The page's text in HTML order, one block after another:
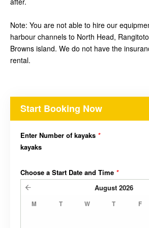
Note: You are not able to hire our
harbour channels to North Head,
Browns island. We do not have the
rental.
Start Booking Now
Enter Number of kayaks *
kayaks
Choose a Start Date and Time *
August 2026
M T W T F